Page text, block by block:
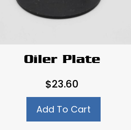
Oiler Plate
$23.60
Add To Cart